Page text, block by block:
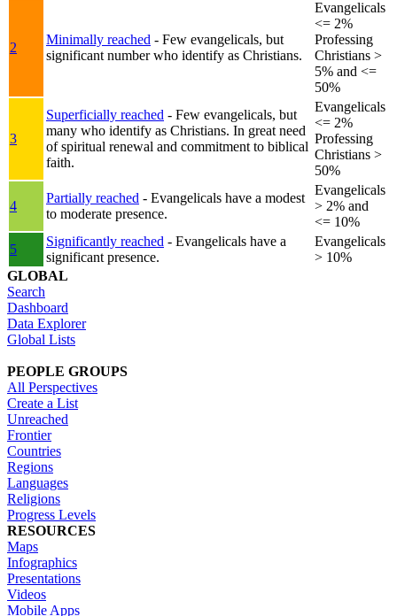
2
Minimally reached - Few evangelicals, but
significant number who identify as Christians.
Evangelicals
<= 2%
Professing
Christians >
5% and <=
50%
3
Superficially reached - Few evangelicals, but
many who identify as Christians. In great need
of spiritual renewal and commitment to biblical
faith.
Evangelicals
<= 2%
Professing
Christians >
50%
4
Partially reached - Evangelicals have a modest
to moderate presence.
Evangelicals
> 2% and
<= 10%
5
Significantly reached - Evangelicals have a
significant presence.
Evangelicals
> 10%
GLOBAL
Search
Dashboard
Data Explorer
Global Lists
PEOPLE GROUPS
All Perspectives
Create a List
Unreached
Frontier
Countries
Regions
Languages
Religions
Progress Levels
RESOURCES
Maps
Infographics
Presentations
Videos
Mobile Apps